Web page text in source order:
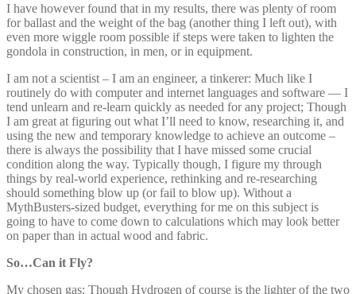
I have however found that in my results, there was plenty of room
for ballast and the weight of the bag (another thing I left out), with
even more wiggle room possible if steps were taken to lighten the
gondola in construction, in men, or in equipment.
I am not a scientist – I am an engineer, a tinkerer: Much like I
routinely do with computer and internet languages and software — I
tend unlearn and re-learn quickly as needed for any project; Though
I am great at figuring out what I’ll need to know, researching it, and
using the new and temporary knowledge to achieve an outcome –
there is always the possibility that I have missed some crucial
condition along the way. Typically though, I figure my through
things by real-world experience, rethinking and re-researching
should something blow up (or fail to blow up). Without a
MythBusters-sized budget, everything for me on this subject is
going to have to come down to calculations which may look better
on paper than in actual wood and fabric.
So…Can it Fly?
My chosen gas: Though Hydrogen of course is the lighter of the two